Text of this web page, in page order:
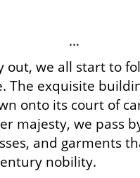
…
out, we all start to
The exquisite
onto its court of
majesty, we pass
and garments
nobility.